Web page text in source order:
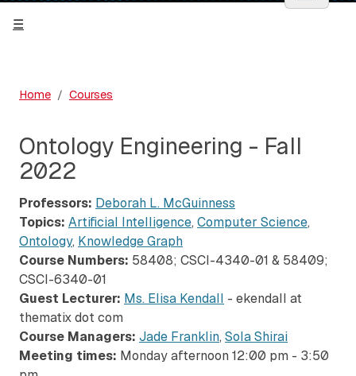
Home Courses
Ontology Engineering - Fall
2022
Professors: Deborah L. McGuinness
Topics: Artificial Intelligence, Computer Science,
Ontology, Knowledge Graph
Course Numbers: 58408; CSCI-4340-01 & 58409;
CSCI-6340-01
Guest Lecturer: Ms. Elisa Kendall - ekendall at
thematix dot com
Course Managers: Jade Franklin, Sola Shirai
Meeting times: Monday afternoon 12:00 pm - 3:50